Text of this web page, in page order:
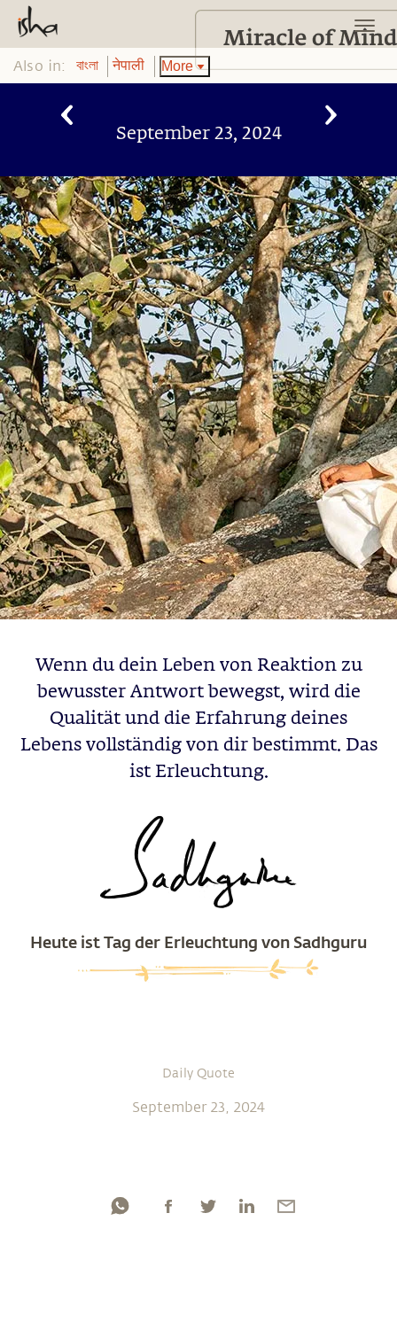
Also in: বাংলা नेपाली More
September 23, 2024
Wenn du dein Leben von Reaktion zu
bewusster Antwort bewegst, wird die
Qualität und die Erfahrung deines
Lebens vollständig von dir bestimmt. Das
ist Erleuchtung.
Heute ist Tag der Erleuchtung von Sadhguru
Daily Quote
September 23, 2024